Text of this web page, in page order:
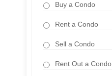
Buy a Condo
Rent a Condo
Sell a Condo
Rent Out a Condo